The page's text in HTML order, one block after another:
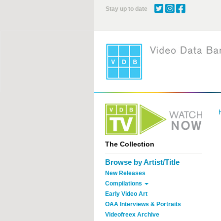
Stay up to date
The Collection
Browse by Artist/Title
New Releases
Compilations
Early Video Art
OAA Interviews & Portraits
Videofreex Archive